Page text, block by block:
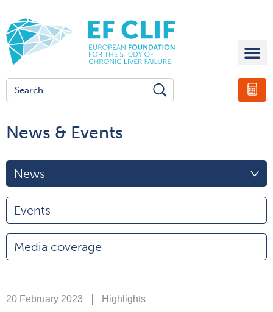
News & Events
News
Events
Media coverage
20 February 2023 Highlights